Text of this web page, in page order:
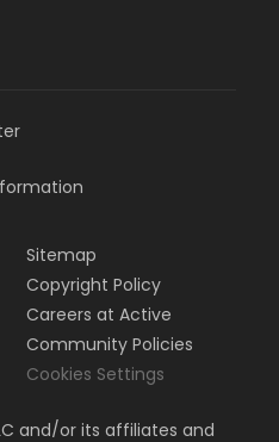
Sitemap
Copyright Policy
Careers at Active
Community Policies
Cookies Settings
and/or its affiliates and